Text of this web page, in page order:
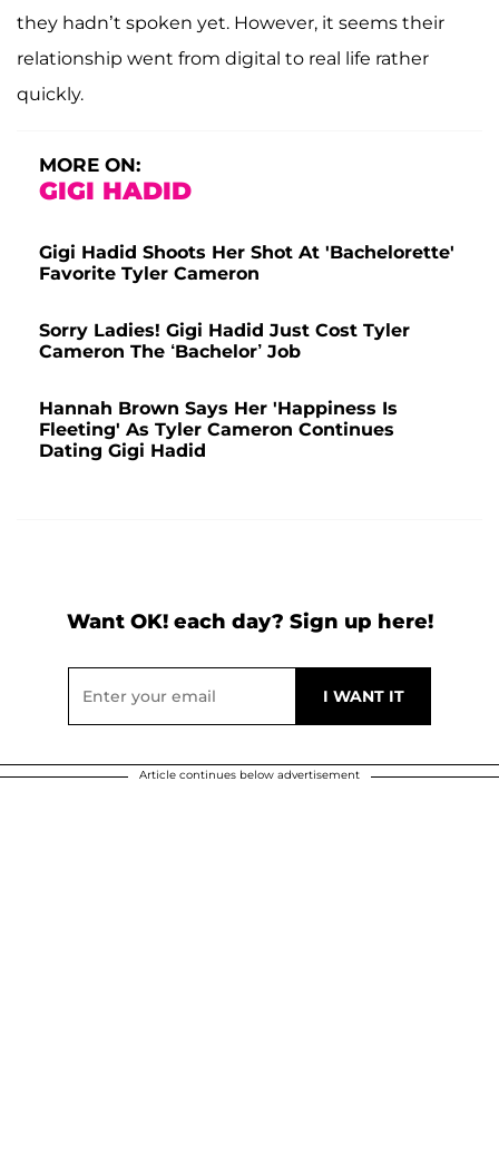
they hadn’t spoken yet. However, it seems their
relationship went from digital to real life rather
quickly.
MORE ON:
GIGI HADID
Gigi Hadid Shoots Her Shot At 'Bachelorette'
Favorite Tyler Cameron
Sorry Ladies! Gigi Hadid Just Cost Tyler
Cameron The ‘Bachelor’ Job
Hannah Brown Says Her 'Happiness Is
Fleeting' As Tyler Cameron Continues
Dating Gigi Hadid
Want OK! each day? Sign up here!
Article continues below advertisement